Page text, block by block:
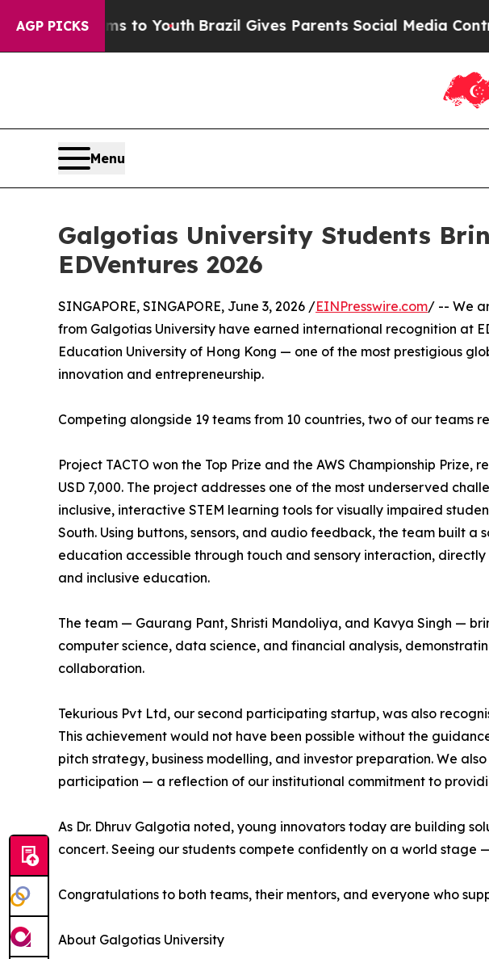
AGP PICKS
Harms to YouthBrazil Gives Parents Social Media Controls
Menu
Galgotias University Students
EDVentures 2026
SINGAPORE, SINGAPORE, June 3, 2026 /EINPresswire.com/ -- We
from Galgotias University have earned international recognition at
Education University of Hong Kong — one of the most prestigious
innovation and entrepreneurship.
Competing alongside 19 teams from 10 countries, two of our teams
Project TACTO won the Top Prize and the AWS Championship Prize,
USD 7,000. The project addresses one of the most underserved
inclusive, interactive STEM learning tools for visually impaired
South. Using buttons, sensors, and audio feedback, the team built a
education accessible through touch and sensory interaction,
and inclusive education.
The team — Gaurang Pant, Shristi Mandoliya, and Kavya Singh —
computer science, data science, and financial analysis,
collaboration.
Tekurious Pvt Ltd, our second participating startup, was also
This achievement would not have been possible without the
pitch strategy, business modelling, and investor preparation. We
participation — a reflection of our institutional commitment to
As Dr. Dhruv Galgotia noted, young innovators today are building
concert. Seeing our students compete confidently on a world stage
Congratulations to both teams, their mentors, and everyone who
About Galgotias University